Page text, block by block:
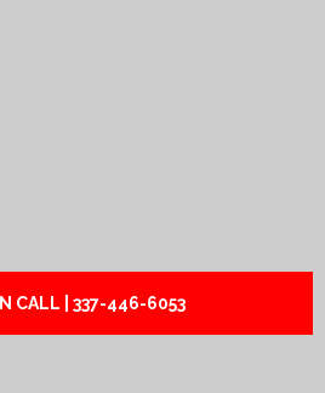
CALL | 337-446-6053